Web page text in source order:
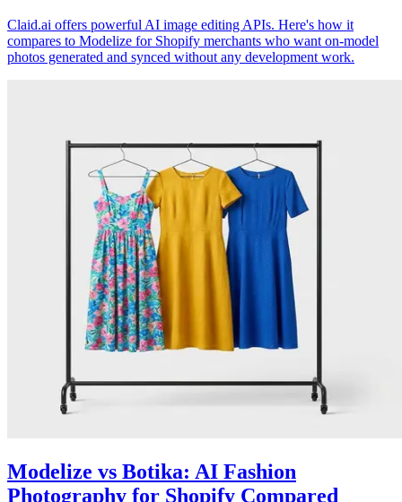
Claid.ai offers powerful AI image editing APIs. Here's how it
compares to Modelize for Shopify merchants who want on-model
photos generated and synced without any development work.
Modelize vs Botika: AI Fashion
Photography for Shopify Compared